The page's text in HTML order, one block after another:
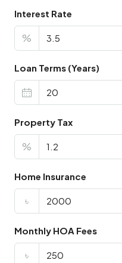
Interest Rate
%
Loan Terms (Years)
Property Tax
%
Home Insurance
৳
Monthly HOA Fees
৳